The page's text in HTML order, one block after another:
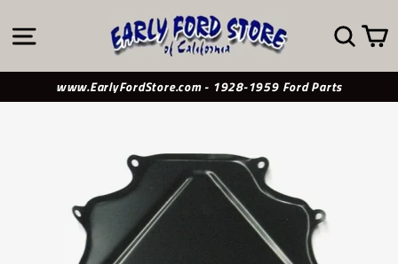
content SITE NAVIGATION
www.EarlyFordStore.com - 1928-1959 Ford Parts